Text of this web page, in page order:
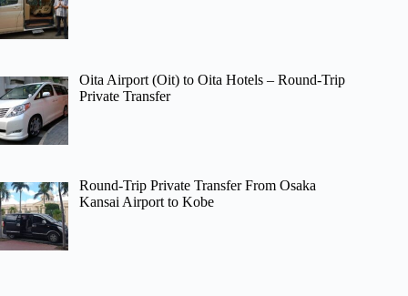
Oita Airport (Oit) to Oita Hotels – Round-Trip
Private Transfer
Round-Trip Private Transfer From Osaka
Kansai Airport to Kobe